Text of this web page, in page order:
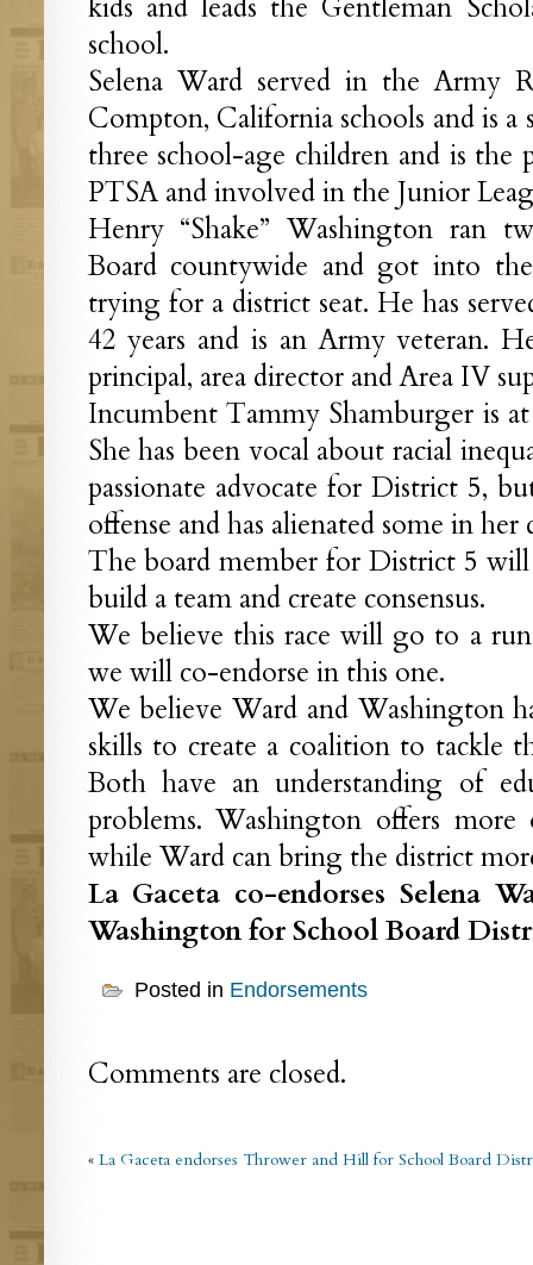
school.
Selena Ward served in the Army
Compton, California schools and is a
three school-age children and is the
PTSA and involved in the Junior
Henry “Shake” Washington ran
Board countywide and got into
trying for a district seat. He has
42 years and is an Army veteran.
principal, area director and Area IV
Incumbent Tammy Shamburger is
She has been vocal about racial
passionate advocate for District 5,
offense and has alienated some in her
The board member for District 5
build a team and create consensus.
We believe this race will go to a
we will co-endorse in this one.
We believe Ward and Washington
skills to create a coalition to tackle
Both have an understanding of
problems. Washington offers more
while Ward can bring the district
La Gaceta co-endorses Selena
Washington for School Board
Posted in Endorsements
Comments are closed.
« La Gaceta endorses Thrower and Hill for School Board